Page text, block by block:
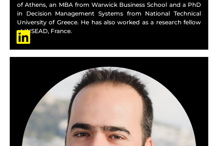
of Athens, an MBA from Warwick Business School and a PhD
in Decision Management Systems from National Technical
University of Greece. He has also worked as a research fellow
at INSEAD, France.